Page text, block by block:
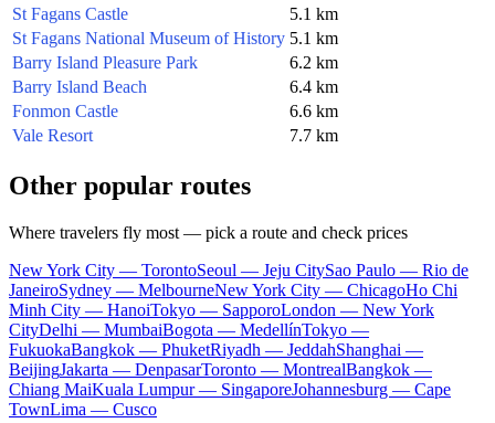
St Fagans Castle
5.1 km
St Fagans National Museum of History 5.1 km
Barry Island Pleasure Park
6.2 km
Barry Island Beach
6.4 km
Fonmon Castle
6.6 km
Vale Resort
7.7 km
Other popular routes
Where travelers fly most — pick a route and check prices
New York City — TorontoSeoul — Jeju CitySao Paulo — Rio de
JaneiroSydney — MelbourneNew York City — ChicagoHo Chi
Minh City — HanoiTokyo — SapporoLondon — New York
CityDelhi — MumbaiBogota — MedellínTokyo —
FukuokaBangkok — PhuketRiyadh — JeddahShanghai —
BeijingJakarta — DenpasarToronto — MontrealBangkok —
Chiang MaiKuala Lumpur — SingaporeJohannesburg — Cape
TownLima — Cusco